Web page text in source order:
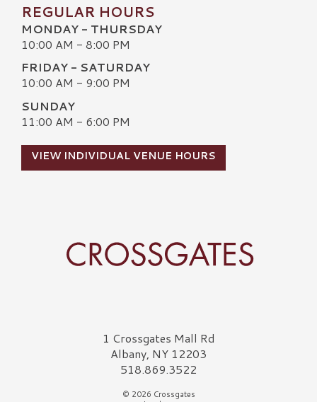
REGULAR HOURS
MONDAY - THURSDAY
10:00 AM - 8:00 PM
FRIDAY - SATURDAY
10:00 AM - 9:00 PM
SUNDAY
11:00 AM - 6:00 PM
VIEW INDIVIDUAL VENUE HOURS
Crossgates Logo1 Crossgates Mall Rd
Albany, NY 12203
518.869.3522
© 2026 Crossgates